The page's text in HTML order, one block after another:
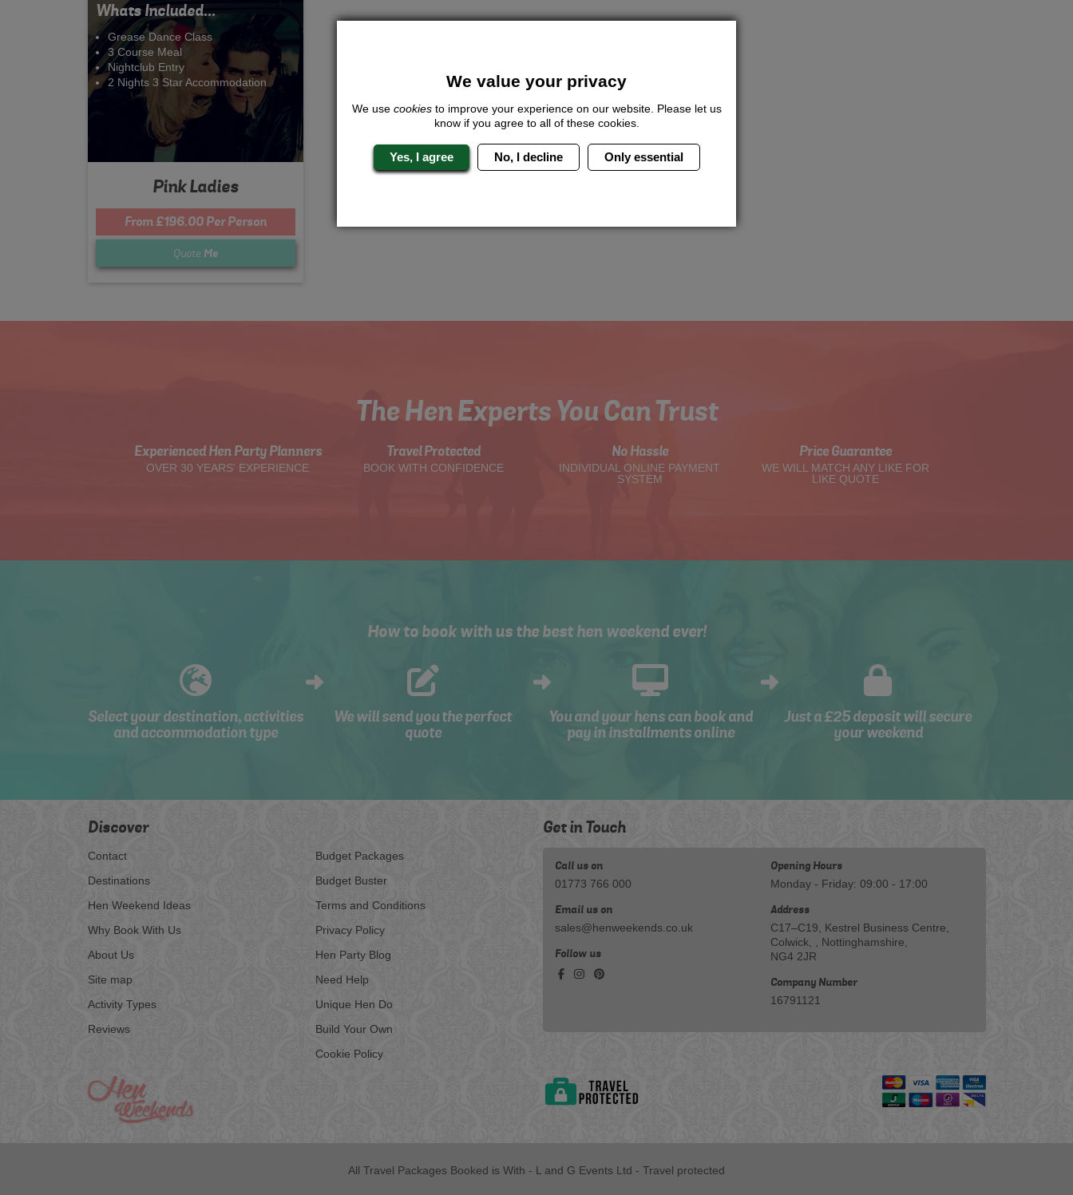
Whats Included...
Grease Dance Class
3 Course Meal
Nightclub Entry
2 Nights 3 Star Accommodation
Pink Ladies
From £196.00 Per Person
Quote Me
The Hen Experts You Can Trust
Experienced Hen Party Planners
OVER 30 YEARS' EXPERIENCE
Travel Protected
BOOK WITH CONFIDENCE
No Hassle
INDIVIDUAL ONLINE PAYMENT
SYSTEM
Price Guarantee
WE WILL MATCH ANY LIKE FOR
LIKE QUOTE
How to book with us the best hen weekend ever!
Select your destination, activities
and accommodation type
We will send you the perfect
quote
You and your hens can book and
pay in installments online
Just a £25 deposit will secure
your weekend
Discover
Contact
Destinations
Hen Weekend Ideas
Why Book With Us
About Us
Site map
Activity Types
Reviews
Budget Packages
Budget Buster
Terms and Conditions
Privacy Policy
Hen Party Blog
Need Help
Unique Hen Do
Build Your Own
Cookie Policy
Get in Touch
Call us on
01773 766 000
Email us on
sales@henweekends.co.uk
Follow us
Opening Hours
Monday - Friday: 09:00 - 17:00
Address
C17–C19, Kestrel Business Centre,
Colwick, , Nottinghamshire,
NG4 2JR
Company Number
16791121
All Travel Packages Booked is With - L and G Events Ltd - Travel protected
We value your privacy
We use cookiesto improve your experience on our website. Please let us
know if you agree to all of these cookies.
Yes, I agree No, I decline Only essential